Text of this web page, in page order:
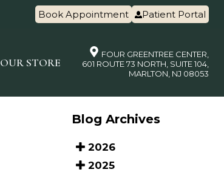
Book Appointment Patient Portal
OUR STORE
FOUR GREENTREE CENTER,
601 ROUTE 73 NORTH, SUITE 104,
MARLTON, NJ 08053
Blog Archives
2026
2025